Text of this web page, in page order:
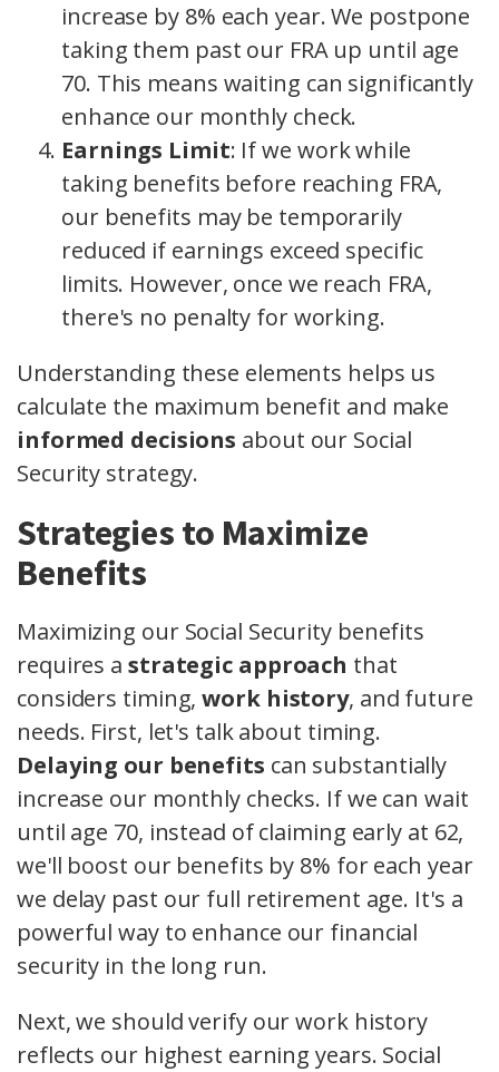
increase by 8% each year. We postpone
taking them past our FRA up until age
70. This means waiting can significantly
enhance our monthly check.
Earnings Limit: If we work while
taking benefits before reaching FRA,
our benefits may be temporarily
reduced if earnings exceed specific
limits. However, once we reach FRA,
there's no penalty for working.
Understanding these elements helps us
calculate the maximum benefit and make
informed decisions about our Social
Security strategy.
Strategies to Maximize
Benefits
Maximizing our Social Security benefits
requires a strategic approach that
considers timing,work history, and future
needs. First, let's talk about timing.
Delaying our benefits can substantially
increase our monthly checks. If we can wait
until age 70, instead of claiming early at 62,
we'll boost our benefits by 8% for each year
we delay past our full retirement age. It's a
powerful way to enhance our financial
security in the long run.
Next, we should verify our work history
reflects our highest earning years. Social